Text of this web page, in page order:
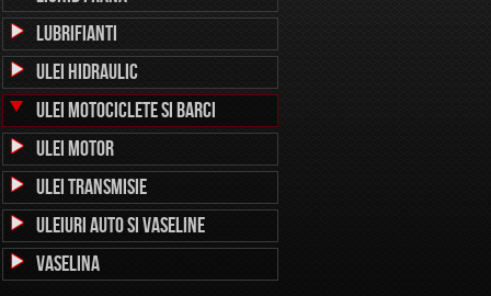
Lubrifianti
Ulei Hidraulic
Ulei Motociclete si Barci
Ulei Motor
Ulei Transmisie
Uleiuri auto si vaseline
Vaselina